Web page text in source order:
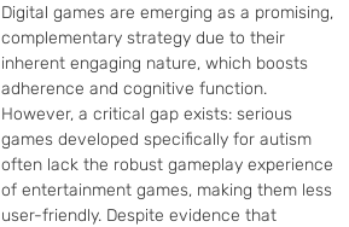
Digital games are emerging as a promising,
complementary strategy due to their
inherent engaging nature, which boosts
adherence and cognitive function.
However, a critical gap exists: serious
games developed specifically for autism
often lack the robust gameplay experience
of entertainment games, making them less
user-friendly. Despite evidence that